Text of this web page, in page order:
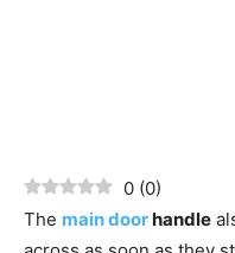
0 (0)
The main doorhandle